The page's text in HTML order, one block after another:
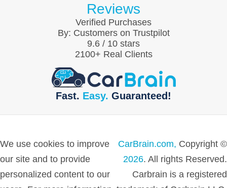
Reviews
Verified Purchases
By: Customers on Trustpilot
9.6 / 10 stars
2100+ Real Clients
Fast. Easy. Guaranteed!
We use cookies to improve
our site and to provide
personalized content to our
CarBrain.com, Copyright ©
2026. All rights Reserved.
Carbrain is a registered